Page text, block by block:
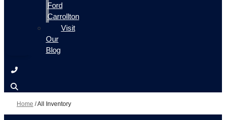
Ford
Carrollton
Visit
Our
Blog
Home /All Inventory